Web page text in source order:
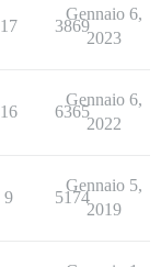
17 3869
Gennaio 6,
2023
16 6365
Gennaio 6,
2022
9 5174
Gennaio 5,
2019